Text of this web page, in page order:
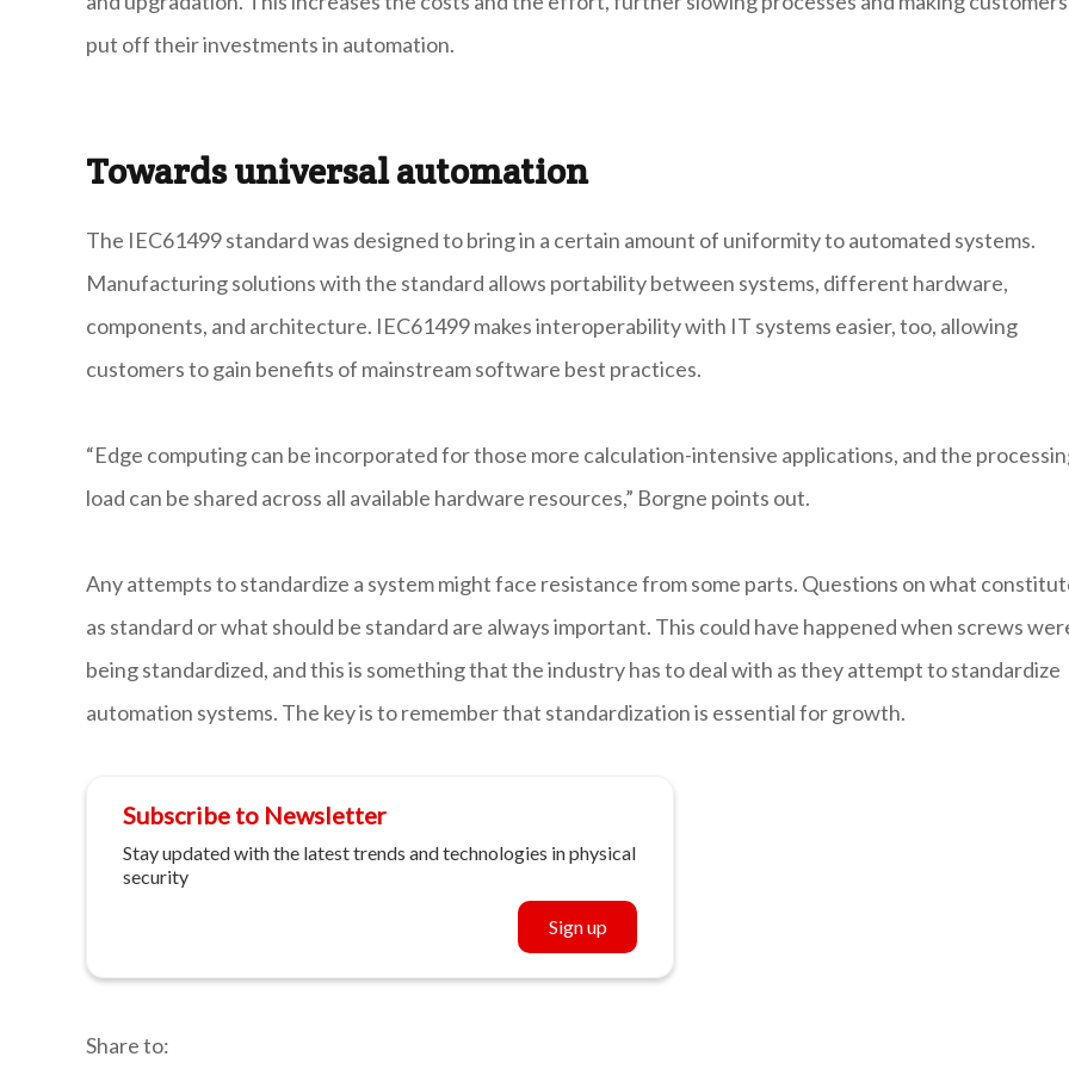
put off their investments in automation.
Towards universal automation
The IEC61499 standard was designed to bring in a certain amount of uniformity to automated systems.
Manufacturing solutions with the standard allows portability between systems, different hardware,
components, and architecture. IEC61499 makes interoperability with IT systems easier, too, allowing
customers to gain benefits of mainstream software best practices.
“Edge computing can be incorporated for those more calculation-intensive applications, and the
load can be shared across all available hardware resources,” Borgne points out.
Any attempts to standardize a system might face resistance from some parts. Questions on what
as standard or what should be standard are always important. This could have happened when screws
being standardized, and this is something that the industry has to deal with as they attempt to standardize
automation systems. The key is to remember that standardization is essential for growth.
Subscribe to Newsletter
Stay updated with the latest trends and technologies in physical
security
Sign up
Share to: